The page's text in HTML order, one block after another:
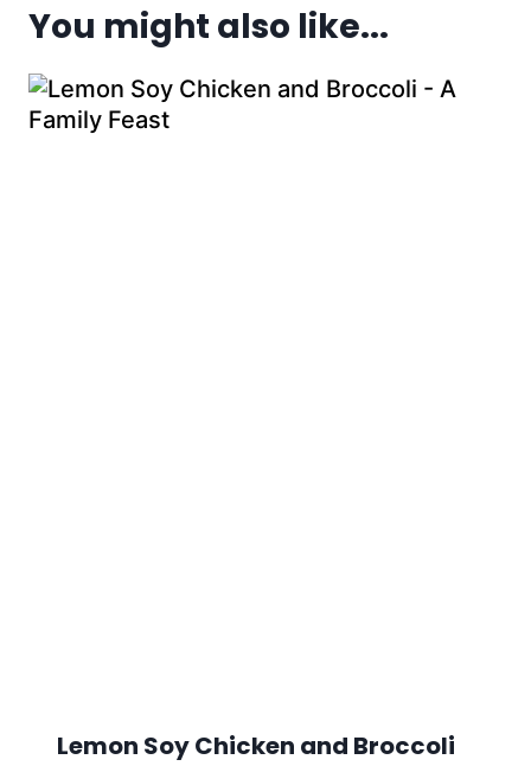
You might also like...
Lemon Soy Chicken and Broccoli